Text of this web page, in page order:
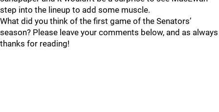
step into the lineup to add some muscle.
What did you think of the first game of the Senators’
season? Please leave your comments below, and as always
thanks for reading!